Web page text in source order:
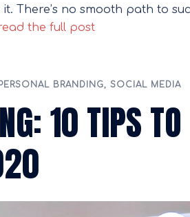
There’s no smooth path to
the full post
PERSONAL BRANDING, SOCIAL MEDIA
10 TIPS